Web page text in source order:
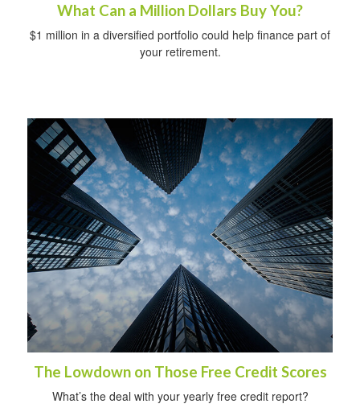
What Can a Million Dollars Buy You?
$1 million in a diversified portfolio could help finance part of
your retirement.
The Lowdown on Those Free Credit Scores
What’s the deal with your yearly free credit report?